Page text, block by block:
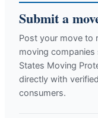
Submit a
Post your move to
moving companies
States Moving
directly with
consumers.